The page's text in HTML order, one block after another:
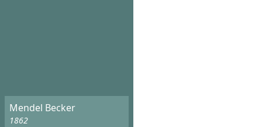
Mendel Becker
1862